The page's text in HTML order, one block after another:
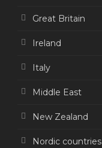
Great Britain
Ireland
Italy
Middle East
New Zealand
Nordic countries